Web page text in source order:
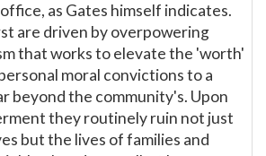
as Gates himself indicates.
are driven by overpowering
that works to elevate the 'worth'
moral convictions to a
beyond the community's. Upon
they routinely ruin not just
but the lives of families and